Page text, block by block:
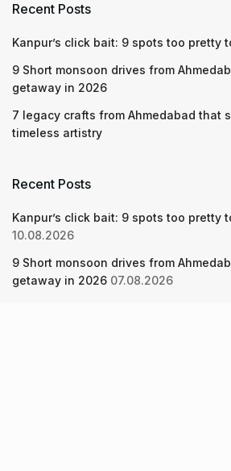
Recent Posts
Kanpur’s click bait: 9 spots too pretty
9 Short monsoon drives from
getaway in 2026
7 legacy crafts from Ahmedabad that
timeless artistry
Recent Posts
Kanpur’s click bait: 9 spots too pretty
10.08.2026
9 Short monsoon drives from
getaway in 2026 07.08.2026